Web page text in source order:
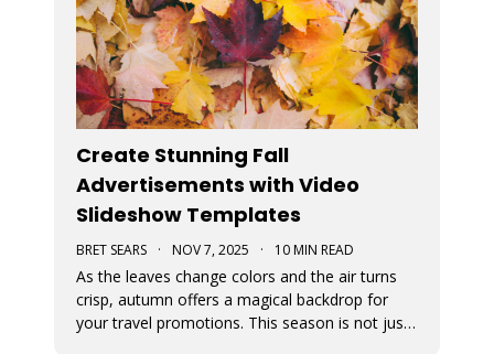
Create Stunning Fall
Advertisements with Video
Slideshow Templates
BRET SEARS · NOV 7, 2025 · 10 MIN READ
As the leaves change colors and the air turns
crisp, autumn offers a magical backdrop for
your travel promotions. This season is not just